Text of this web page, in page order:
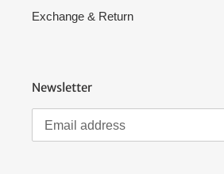
Exchange & Return
Newsletter